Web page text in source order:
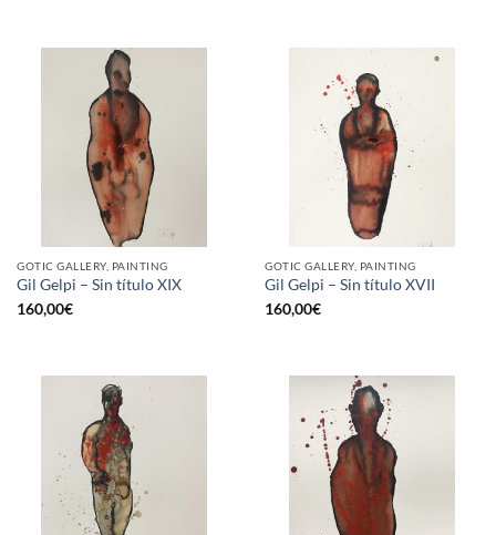
GOTIC GALLERY, PAINTING
Gil Gelpi – Sin título XIX
160,00€
GOTIC GALLERY, PAINTING
Gil Gelpi – Sin título XVII
160,00€